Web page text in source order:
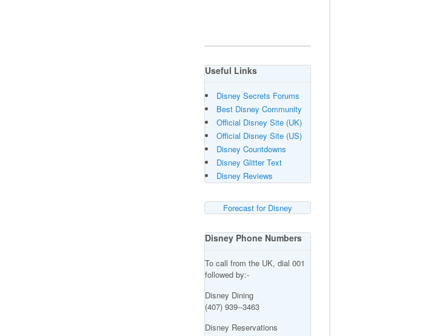
Useful Links
Disney Secrets Forums
Best Disney Community
Official Disney Site (UK)
Official Disney Site (US)
Disney Countdowns
Disney Glitter Text
Disney Reviews
Forecast for Disney
Disney Phone Numbers
To call from the UK, dial 001
followed by:-
Disney Dining
(407) 939--3463
Disney Reservations